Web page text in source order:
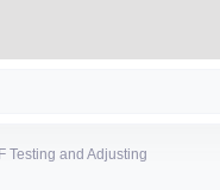
Testing and Adjusting